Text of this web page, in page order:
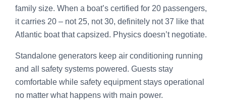
family size. When a boat’s certified for 20 passengers,
it carries 20 – not 25, not 30, definitely not 37 like that
Atlantic boat that capsized. Physics doesn’t negotiate.
Standalone generators keep air conditioning running
and all safety systems powered. Guests stay
comfortable while safety equipment stays operational
no matter what happens with main power.